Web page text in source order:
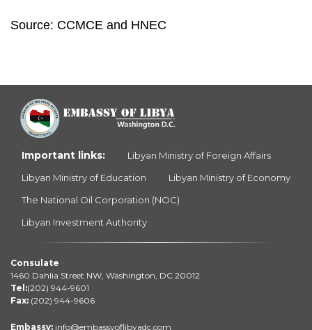
Source: CCMCE and HNEC
Important links:
Libyan Ministry of Foreign Affairs
Libyan Ministry of Education
Libyan Ministry of Economy
The National Oil Corporation (NOC)
Libyan Investment Authority
Consulate
1460 Dahlia Street NW, Washington, DC 20012
Tel:(202) 944-9601
Fax: (202) 944-9606
Embassy: info@embassyoflibyadc.com